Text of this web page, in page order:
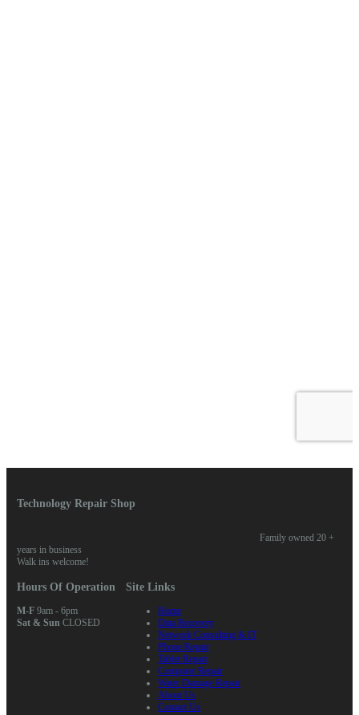
Technology Repair Shop
Family owned 20 +
years in business
Walk ins welcome!
Hours Of Operation
M-F9am - 6pm
Sat & Sun CLOSED
Site Links
Home
Data Recovery
Network Consulting & IT
Phone Repair
Tablet Repair
Computer Repair
Water Damage Repair
About Us
Contact Us